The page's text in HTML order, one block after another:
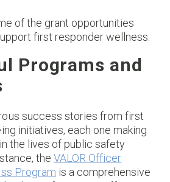
of the grant opportunities
first responder wellness.
Programs and
success stories from first
initiatives, each one making
the lives of public safety
the VALOR Officer
Program is a comprehensive